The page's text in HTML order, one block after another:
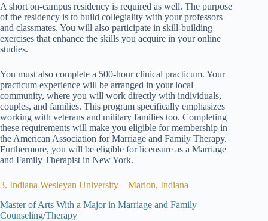
A short on-campus residency is required as well. The purpose
of the residency is to build collegiality with your professors
and classmates. You will also participate in skill-building
exercises that enhance the skills you acquire in your online
studies.
You must also complete a 500-hour clinical practicum. Your
practicum experience will be arranged in your local
community, where you will work directly with individuals,
couples, and families. This program specifically emphasizes
working with veterans and military families too. Completing
these requirements will make you eligible for membership in
the American Association for Marriage and Family Therapy.
Furthermore, you will be eligible for licensure as a Marriage
and Family Therapist in New York.
3. Indiana Wesleyan University – Marion, Indiana
Master of Arts With a Major in Marriage and Family
Counseling/Therapy